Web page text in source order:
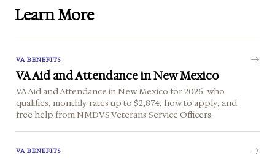
Learn More
VA BENEFITS
VA Aid and Attendance in New Mexico
VA Aid and Attendance in New Mexico for 2026: who
qualifies, monthly rates up to $2,874, how to apply, and
free help from NMDVS Veterans Service Officers.
VA BENEFITS